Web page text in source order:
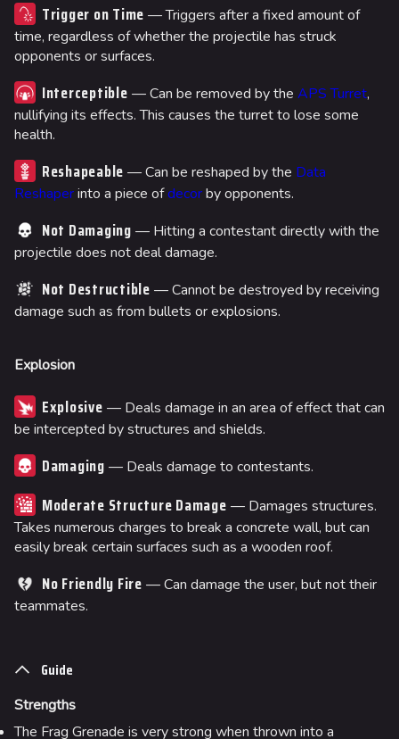
Trigger on Time — Triggers after a fixed amount of
time, regardless of whether the projectile has struck
opponents or surfaces.
Interceptible — Can be removed by the APS Turret,
nullifying its effects. This causes the turret to lose some
health.
Reshapeable — Can be reshaped by the Data
Reshaperinto a piece ofdecorby opponents.
Not Damaging — Hitting a contestant directly with the
projectile does not deal damage.
Not Destructible — Cannot be destroyed by receiving
damage such as from bullets or explosions.
Explosion
Explosive — Deals damage in an area of effect that can
be intercepted by structures and shields.
Damaging — Deals damage to contestants.
Moderate Structure Damage — Damages structures.
Takes numerous charges to break a concrete wall, but can
easily break certain surfaces such as a wooden roof.
No Friendly Fire — Can damage the user, but not their
teammates.
Guide
Strengths
The Frag Grenade is very strong when thrown into a